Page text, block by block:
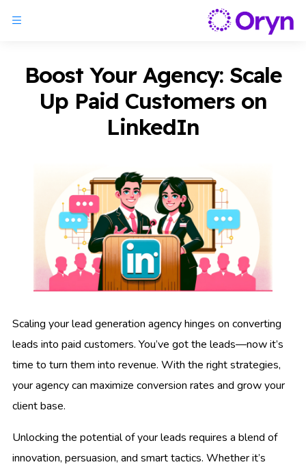
Boost Your Agency: Scale
Up Paid Customers on
LinkedIn
Scaling your lead generation agency hinges on converting
leads into paid customers. You’ve got the leads—now it’s
time to turn them into revenue. With the right strategies,
your agency can maximize conversion rates and grow your
client base.
Unlocking the potential of your leads requires a blend of
innovation, persuasion, and smart tactics. Whether it’s